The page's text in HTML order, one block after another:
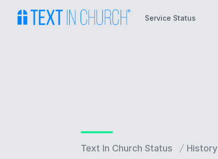
Service Status
Text In Church Status History